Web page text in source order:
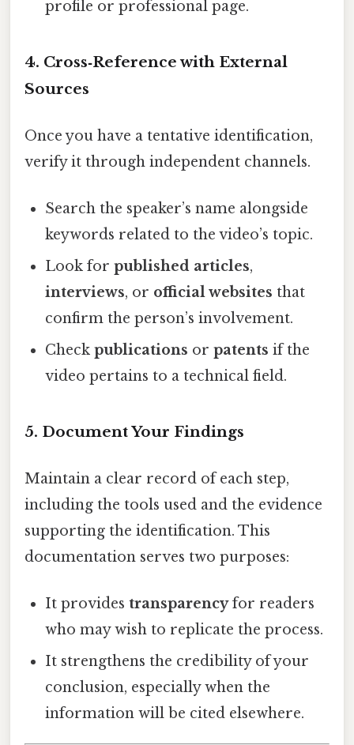
profile or professional page.
4. Cross‑Reference with External
Sources
Once you have a tentative identification,
verify it through independent channels.
Search the speaker’s name alongside
keywords related to the video’s topic.
Look forpublished articles,
interviews, or official websites that
confirm the person’s involvement.
Checkpublications orpatents if the
video pertains to a technical field.
5. Document Your Findings
Maintain a clear record of each step,
including the tools used and the evidence
supporting the identification. This
documentation serves two purposes:
It providestransparencyfor readers
who may wish to replicate the process.
It strengthens the credibility of your
conclusion, especially when the
information will be cited elsewhere.